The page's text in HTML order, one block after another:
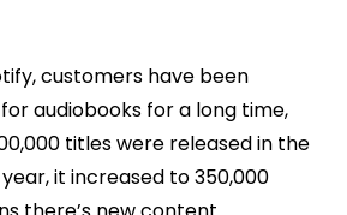
customers have been
audiobooks for a long time,
titles were released in the
it increased to 350,000